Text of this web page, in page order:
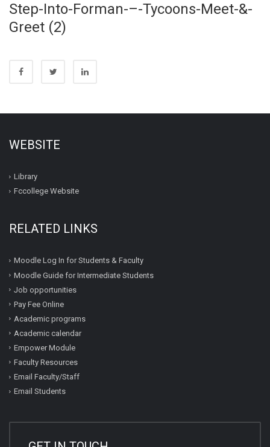
Step-Into-Forman-–-Tycoons-Meet-&-
Greet (2)
WEBSITE
Library
Fccollege Website
RELATED LINKS
Moodle Log In for Students & Faculty
Moodle Guide for Intermediate Students
Job opportunities
Pay Fee Online
Academic programs
Academic calendar
Empower Module
Faculty Resources
Email Faculty/Staff
Email Students